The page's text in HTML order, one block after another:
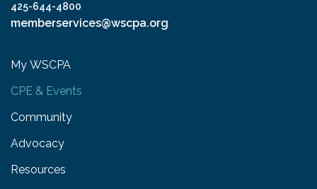
425-644-4800
memberservices@wscpa.org
My WSCPA
CPE & Events
Community
Advocacy
Resources